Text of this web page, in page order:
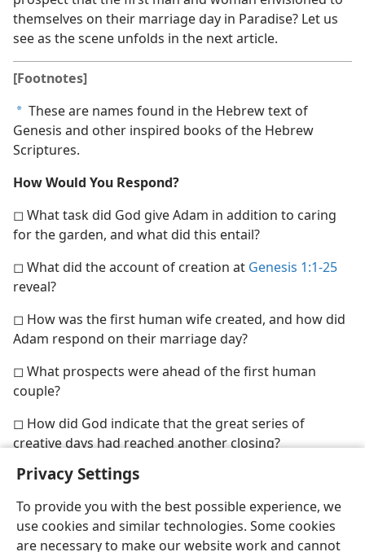
Privacy Settings
To provide you with the best possible experience, we
use cookies and similar technologies. Some cookies
are necessary to make our website work and cannot
themselves on their marriage day in Paradise? Let us
see as the scene unfolds in the next article.
[Footnotes]
a These are names found in the Hebrew text of
Genesis and other inspired books of the Hebrew
Scriptures.
How Would You Respond?
◻ What task did God give Adam in addition to caring
for the garden, and what did this entail?
◻ What did the account of creation at Genesis 1:1-25
reveal?
◻ How was the first human wife created, and how did
Adam respond on their marriage day?
◻ What prospects were ahead of the first human
couple?
◻ How did God indicate that the great series of
creative days had reached another closing?